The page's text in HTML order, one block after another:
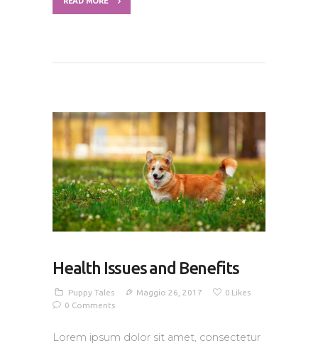
Health Issues and Benefits
Puppy Tales Maggio 26, 2017 0 Likes
0 Comments
Lorem ipsum dolor sit amet, consectetur